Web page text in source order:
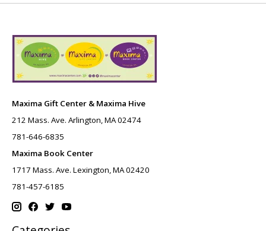
Maxima Gift Center & Maxima Hive
212 Mass. Ave. Arlington, MA 02474
781-646-6835
Maxima Book Center
1717 Mass. Ave. Lexington, MA 02420
781-457-6185